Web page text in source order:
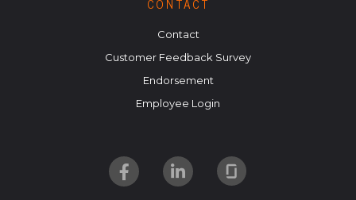
CONTACT
Contact
Customer Feedback Survey
Endorsement
Employee Login